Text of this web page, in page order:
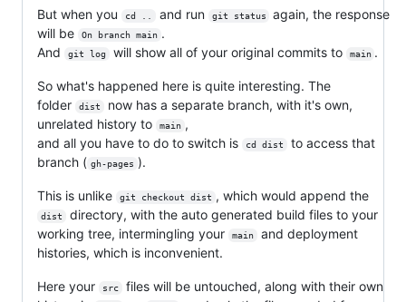
But when you cd .. and run git status
again, the response
will be
On branch main .
And
git log will show all of your original commits to main .
So what's happened here is quite interesting. The
folder
dist
now has a separate branch, with it's own,
unrelated history to
main ,
and all you have to do to switch is
cd dist
to access that
branch ( gh-pages ).
This is unlike git checkout dist , which would append the
dist
directory, with the auto generated build files to your
working tree, intermingling your
main
and deployment
histories, which is inconvenient.
Here your src
files will be untouched, along with their own